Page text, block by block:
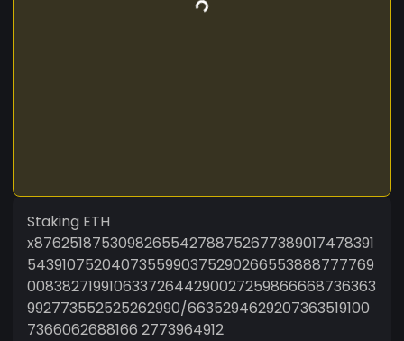
Staking ETH
x8762518753098265542788752677389017478391
5439107520407355990375290266553888777769
00838271991063372644290027259866668736363
992773552525262990/6635294629207363519100
7366062688166 2773964912